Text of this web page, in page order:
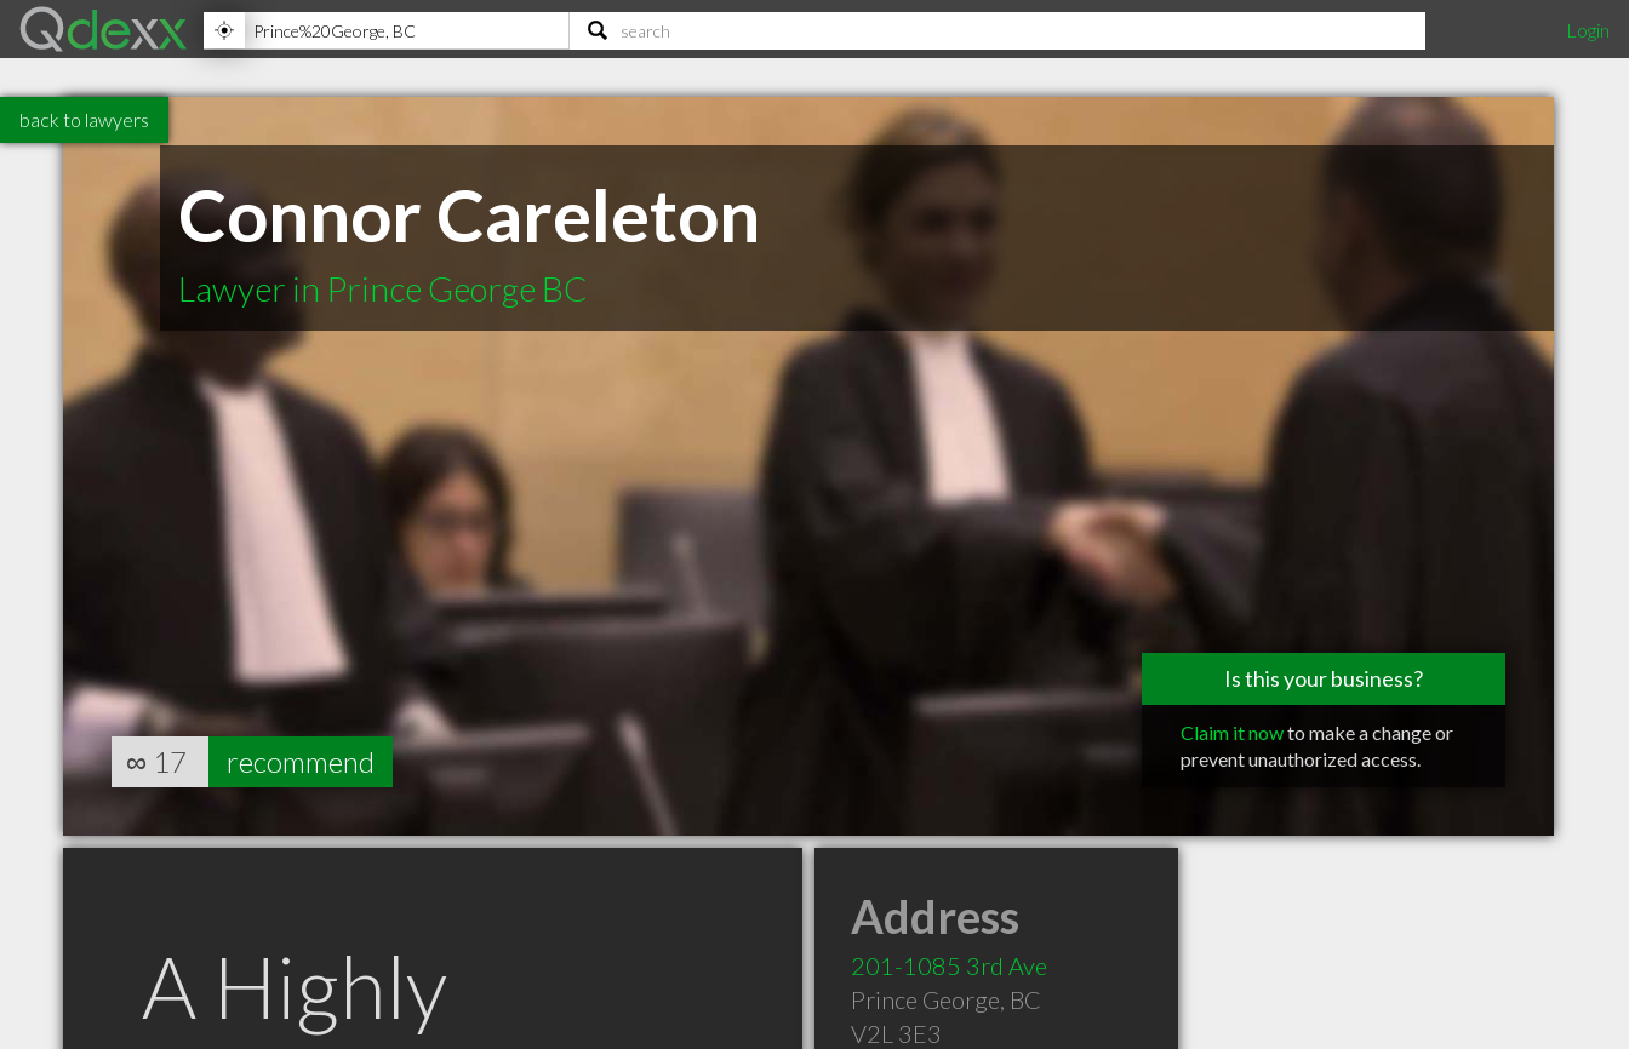
Login
back to lawyers
Connor Careleton
Lawyer in Prince George BC
Is this your business?
Claim it nowto make a change or
prevent unauthorized access.
∞ 17 recommend
A Highly
Address
201-1085 3rd Ave
Prince George, BC
V2L 3E3